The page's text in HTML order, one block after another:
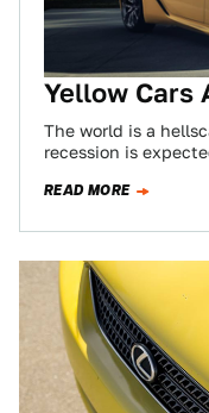
Yellow Cars
The world is a
recession is
READ MORE